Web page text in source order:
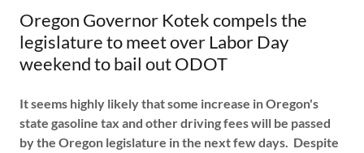
Oregon Governor Kotek compels the
legislature to meet over Labor Day
weekend to bail out ODOT
It seems highly likely that some increase in Oregon's
state gasoline tax and other driving fees will be passed
by the Oregon legislature in the next few days. Despite